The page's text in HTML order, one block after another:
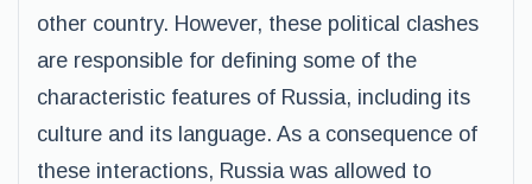
other country. However, these political clashes
are responsible for defining some of the
characteristic features of Russia, including its
culture and its language. As a consequence of
these interactions, Russia was allowed to